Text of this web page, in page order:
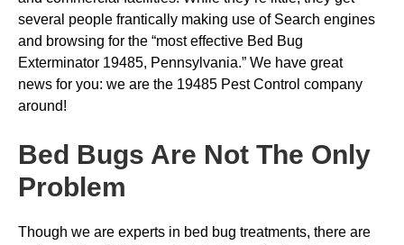
several people frantically making use of Search engines
and browsing for the “most effective Bed Bug
Exterminator 19485, Pennsylvania.” We have great
news for you: we are the 19485 Pest Control company
around!
Bed Bugs Are Not The Only
Problem
Though we are experts in bed bug treatments, there are